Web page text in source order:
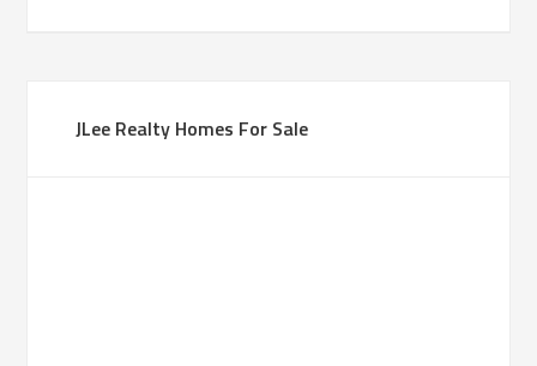
JLee Realty Homes For Sale